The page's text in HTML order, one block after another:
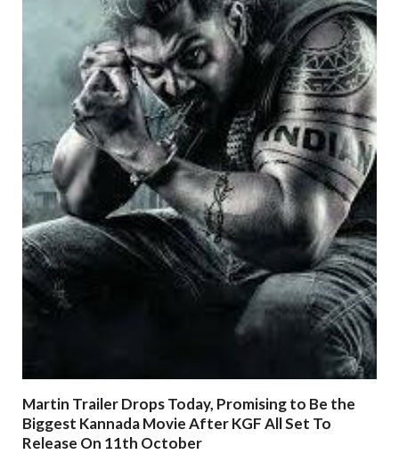
Martin Trailer Drops Today, Promising to Be the
Biggest Kannada Movie After KGF All Set To
Release On 11th October